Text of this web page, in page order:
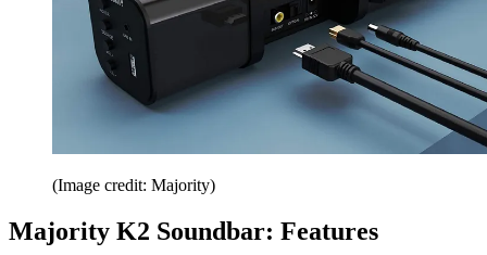
(Image credit: Majority)
Majority K2 Soundbar: Features